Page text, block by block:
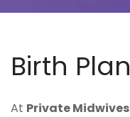
Birth
At Private Midwives